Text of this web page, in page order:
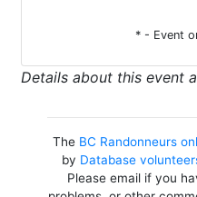
* - Event
Details about this event
The BC Randonneurs
by Database
Please email if you